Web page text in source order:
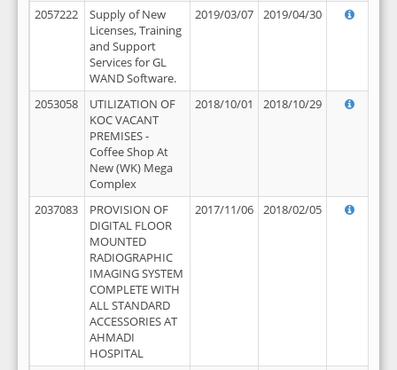
2057222
Supply of New
Licenses, Training
and Support
Services for GL
WAND Software.
2019/03/07 2019/04/30
2053058
UTILIZATION OF
KOC VACANT
PREMISES -
Coffee Shop At
New (WK) Mega
Complex
2018/10/01 2018/10/29
2037083
PROVISION OF
DIGITAL FLOOR
MOUNTED
RADIOGRAPHIC
IMAGING SYSTEM
COMPLETE WITH
ALL STANDARD
ACCESSORIES AT
AHMADI
HOSPITAL
2017/11/06 2018/02/05